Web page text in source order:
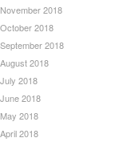
November 2018
October 2018
September 2018
August 2018
July 2018
June 2018
May 2018
April 2018